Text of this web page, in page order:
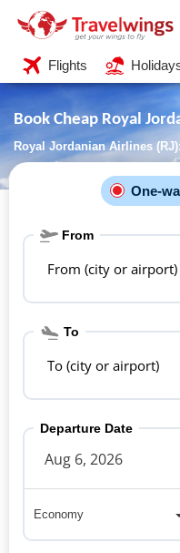
Flights
Book Cheap Royal
Royal Jordanian Airlines
One-
From
From (city or airport)
To
To (city or airport)
Departure Date
Economy